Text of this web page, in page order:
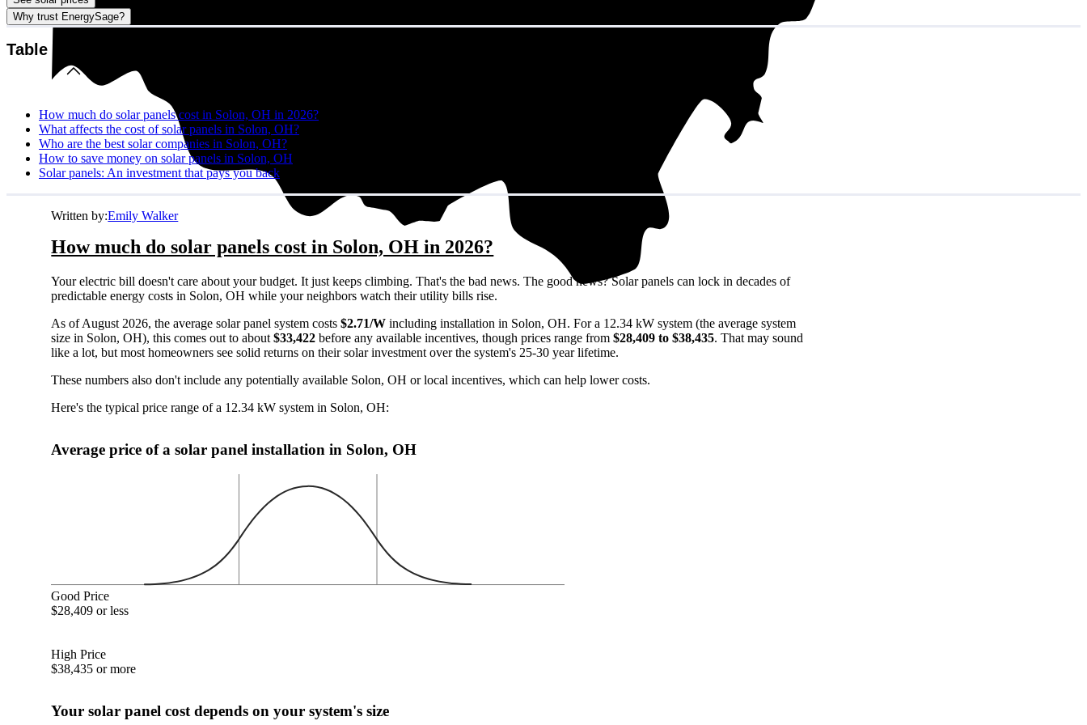
Why trust EnergySage?
Table of contents
How much do solar panels cost in Solon, OH in 2026?
What affects the cost of solar panels in Solon, OH?
Who are the best solar companies in Solon, OH?
How to save money on solar panels in Solon, OH
Solar panels: An investment that pays you back
Written by:Emily Walker
How much do solar panels cost in Solon, OH in 2026?
Your electric bill doesn't care about your budget. It just keeps climbing. That's the bad news. The good news? Solar panels can lock in decades of
predictable energy costs in Solon, OH while your neighbors watch their utility bills rise.
As of August 2026, the average solar panel system costs$2.71/W including installation in Solon, OH. For a 12.34 kW system (the average system
size in Solon, OH), this comes out to about$33,422 before any available incentives, though prices range from$28,409 to $38,435. That may sound
like a lot, but most homeowners see solid returns on their solar investment over the system's 25-30 year lifetime.
These numbers also don't include any potentially available Solon, OH or local incentives, which can help lower costs.
Here's the typical price range of a 12.34 kW system in Solon, OH:
Average price of a solar panel installation in Solon, OH
Good Price
$28,409 or less
High Price
$38,435 or more
Your solar panel cost depends on your system's size